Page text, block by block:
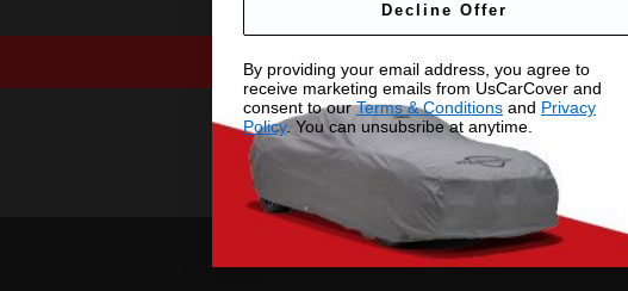
Decline Offer
By providing your email address, you agree to
receive marketing emails from UsCarCover and
consent to ourTerms & Conditions and Privacy
Policy. You can unsubsribe at anytime.